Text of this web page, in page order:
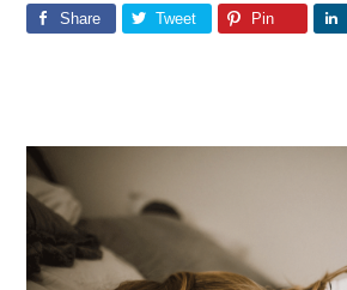
Share Tweet Pin